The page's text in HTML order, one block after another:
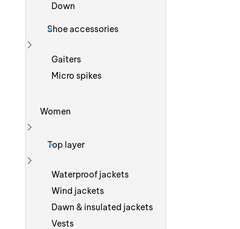
Down
Shoe accessories
Show more
Gaiters
Micro spikes
Women
Show more
Top layer
Show more
Waterproof jackets
Wind jackets
Dawn & insulated jackets
Vests